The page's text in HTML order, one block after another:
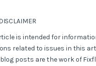
is intended for
related to issues in this
posts are the work of